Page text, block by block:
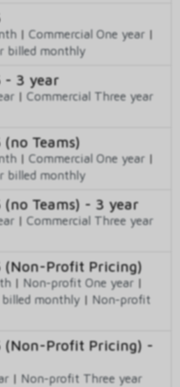
| Commercial One year |
billed monthly
- 3 year
| Commercial Three year
Teams)
| Commercial One year |
billed monthly
(no Teams) - 3 year
| Commercial Three year
(Non-Profit Pricing)
| Non-profit One year |
monthly | Non-profit
(Non-Profit Pricing) -
| Non-profit Three year